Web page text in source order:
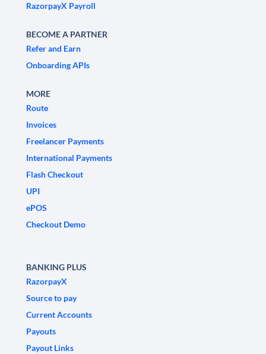
RazorpayX Payroll
BECOME A PARTNER
Refer and Earn
Onboarding APIs
MORE
Route
Invoices
Freelancer Payments
International Payments
Flash Checkout
UPI
ePOS
Checkout Demo
BANKING PLUS
RazorpayX
Source to pay
Current Accounts
Payouts
Payout Links